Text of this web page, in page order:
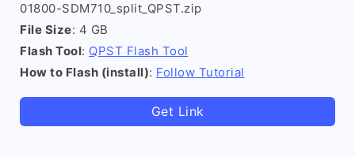
01800-SDM710_split_QPST.zip
File Size: 4 GB
Flash Tool: QPST Flash Tool
How to Flash (install): Follow Tutorial
Get Link